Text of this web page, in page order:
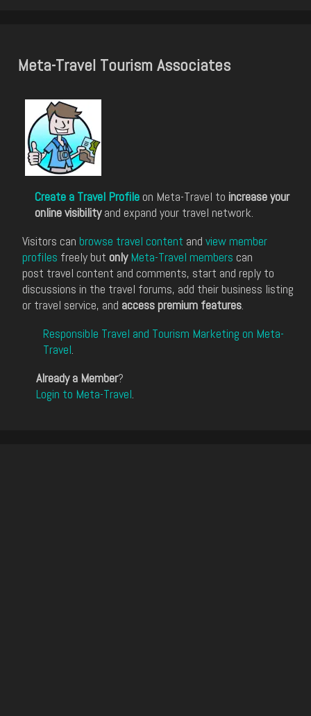
Meta-Travel Tourism Associates
Create a Travel Profile on Meta-Travel to increase your
online visibilityand expand your travel network.
Visitors can browse travel content and view member
profiles freely but only Meta-Travel members can
post travel content and comments, start and reply to
discussions in the travel forums, add their business listing
or travel service, and access premium features.
Responsible Travel and Tourism Marketing on Meta-
Travel.
Already a Member?
Login to Meta-Travel.